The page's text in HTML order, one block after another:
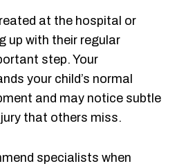
at the hospital or
up with their regular
step. Your
your child’s normal
and may notice subtle
that others miss.
specialists when